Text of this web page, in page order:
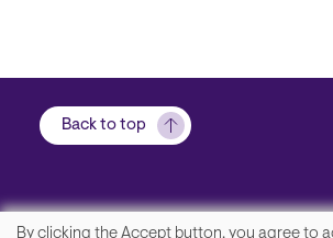
Back to top
By clicking the Accept button, you agree to